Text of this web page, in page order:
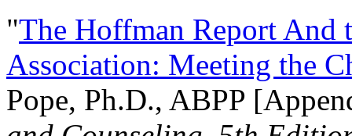
"The Hoffman Report And
Association: Meeting the
Pope, Ph.D., ABPP